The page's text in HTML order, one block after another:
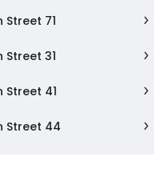
Street 71
Street 31
Street 41
Street 44